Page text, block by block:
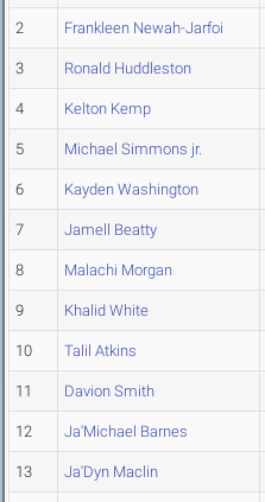
2 Frankleen Newah-Jarfoi
3 Ronald Huddleston
4 Kelton Kemp
5 Michael Simmons jr.
6 Kayden Washington
7 Jamell Beatty
8 Malachi Morgan
9 Khalid White
10 Talil Atkins
11 Davion Smith
12 Ja'Michael Barnes
13 Ja'Dyn Maclin